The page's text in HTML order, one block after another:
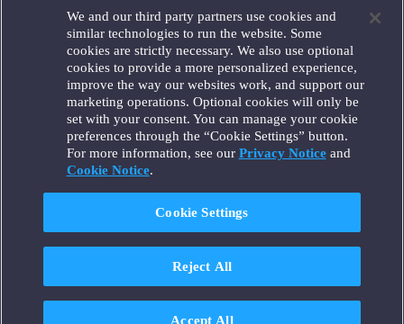
Houston
London
Los Angeles
Miami
Milan
Munich
New York
Orange County
Paris
Portland
Santa Monica
Seattle
Singapore
Tokyo
We and our third party partners use cookies and
similar technologies to run the website. Some
cookies are strictly necessary. We also use optional
cookies to provide a more personalized experience,
improve the way our websites work, and support our
marketing operations. Optional cookies will only be
set with your consent. You can manage your cookie
preferences through the “Cookie Settings” button.
For more information, see our Privacy Noticeand
Cookie Notice.
Cookie Settings
Reject All
Accept All